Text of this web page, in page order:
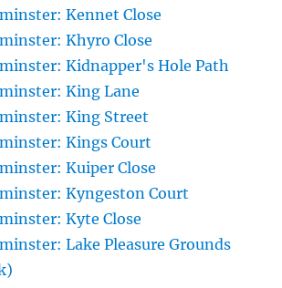
Kennet Close
Khyro Close
Kidnapper's Hole Path
King Lane
King Street
Kings Court
Kuiper Close
Kyngeston Court
Kyte Close
Lake Pleasure Grounds